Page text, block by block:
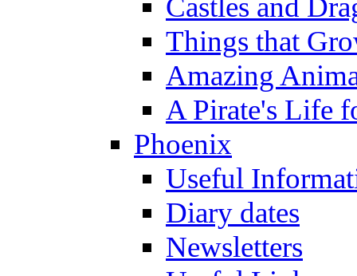
Castles and
Things that
Amazing
A Pirate's Life
Phoenix
Useful
Diary dates
Newsletters